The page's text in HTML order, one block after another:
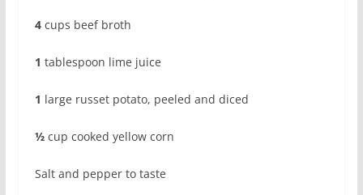
4cups beef broth
1 tablespoon lime juice
1 large russet potato, peeled and diced
½cup cooked yellow corn
Salt and pepper to taste